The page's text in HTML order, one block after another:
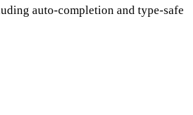
auto-completion and type-safe